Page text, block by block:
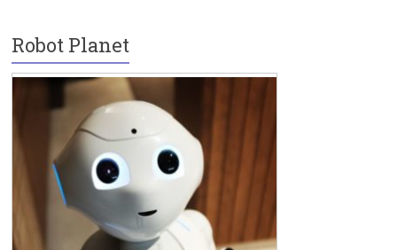
Robot Planet